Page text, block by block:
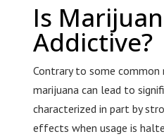
Is
Addictive?
Contrary to some common
marijuana can lead to
characterized in part by
effects when usage is